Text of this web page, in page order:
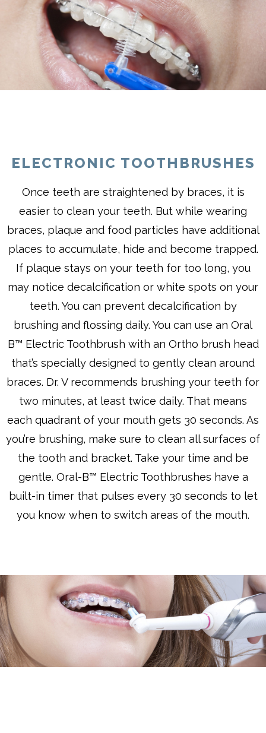
ELECTRONIC TOOTHBRUSHES
Once teeth are straightened by braces, it is
easier to clean your teeth. But while wearing
braces, plaque and food particles have additional
places to accumulate, hide and become trapped.
If plaque stays on your teeth for too long, you
may notice decalcification or white spots on your
teeth. You can prevent decalcification by
brushing and flossing daily. You can use an Oral
B™ Electric Toothbrush with an Ortho brush head
that’s specially designed to gently clean around
braces. Dr. V recommends brushing your teeth for
two minutes, at least twice daily. That means
each quadrant of your mouth gets 30 seconds. As
you’re brushing, make sure to clean all surfaces of
the tooth and bracket. Take your time and be
gentle. Oral-B™ Electric Toothbrushes have a
built-in timer that pulses every 30 seconds to let
you know when to switch areas of the mouth.